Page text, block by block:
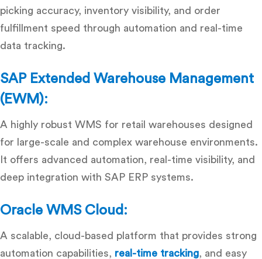
picking accuracy, inventory visibility, and order
fulfillment speed through automation and real-time
data tracking.
SAP Extended Warehouse Management
(EWM):
A highly robust WMS for retail warehouses designed
for large-scale and complex warehouse environments.
It offers advanced automation, real-time visibility, and
deep integration with SAP ERP systems.
Oracle WMS Cloud:
A scalable, cloud-based platform that provides strong
automation capabilities, real-time tracking, and easy